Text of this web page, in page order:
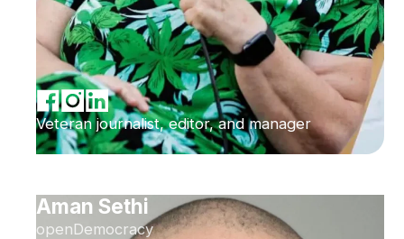
Veteran journalist, editor, and manager
Aman Sethi
openDemocracy